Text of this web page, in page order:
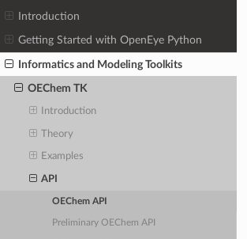
Introduction
Getting Started with OpenEye Python
Informatics and Modeling Toolkits
OEChem TK
Introduction
Theory
Examples
API
OEChem API
Preliminary OEChem API